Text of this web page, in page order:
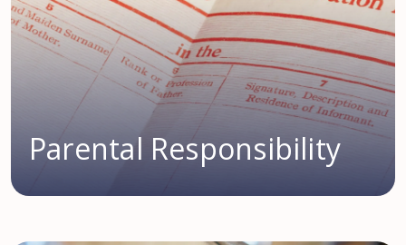
Parental Responsibility